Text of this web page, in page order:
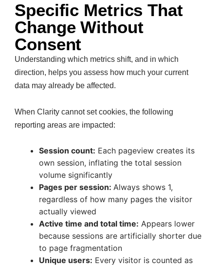
Specific Metrics That
Change Without
Consent
Understanding which metrics shift, and in which
direction, helps you assess how much your current
data may already be affected.
When Clarity cannot set cookies, the following
reporting areas are impacted:
Session count: Each pageview creates its
own session, inflating the total session
volume significantly
Pages per session: Always shows 1,
regardless of how many pages the visitor
actually viewed
Active time and total time: Appears lower
because sessions are artificially shorter due
to page fragmentation
Unique users: Every visitor is counted as